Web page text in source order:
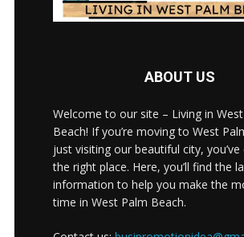
ABOUT US
Welcome to our site – Living in
Beach! If you’re moving to West
just visiting our beautiful city,
the right place. Here, you’ll find the
information to help you make the
time in West Palm Beach.